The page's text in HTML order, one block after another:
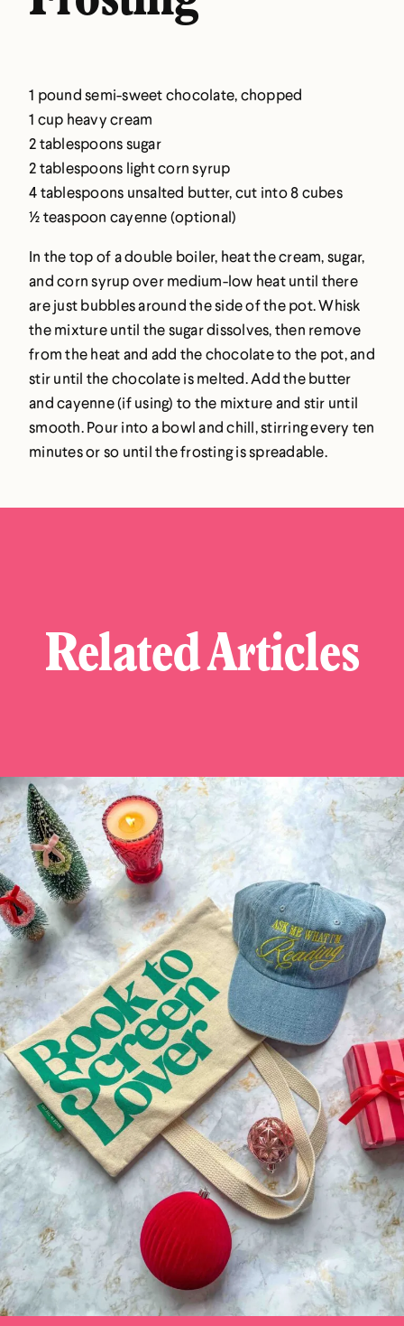
1 pound semi-sweet chocolate, chopped
1 cup heavy cream
2 tablespoons sugar
2 tablespoons light corn syrup
4 tablespoons unsalted butter, cut into 8 cubes
½ teaspoon cayenne (optional)
In the top of a double boiler, heat the cream, sugar,
and corn syrup over medium-low heat until there
are just bubbles around the side of the pot. Whisk
the mixture until the sugar dissolves, then remove
from the heat and add the chocolate to the pot, and
stir until the chocolate is melted. Add the butter
and cayenne (if using) to the mixture and stir until
smooth. Pour into a bowl and chill, stirring every ten
minutes or so until the frosting is spreadable.
Related Articles